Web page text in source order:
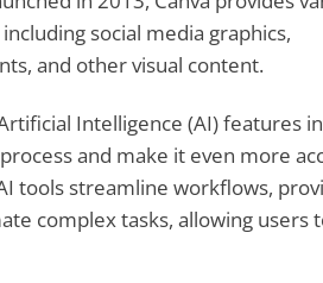
social media graphics,
and other visual content.
Intelligence (AI) features
and make it even more
tools streamline workflows,
complex tasks, allowing users